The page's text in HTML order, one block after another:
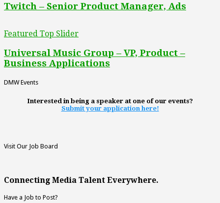
Twitch – Senior Product Manager, Ads
Featured Top Slider
Universal Music Group – VP, Product –
Business Applications
DMW Events
Interested in being a speaker at one of our events?
Submit your application here!
Visit Our Job Board
Connecting Media Talent Everywhere.
Have a Job to Post?